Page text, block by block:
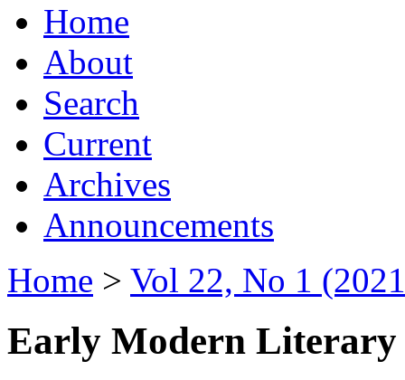
Home
About
Search
Current
Archives
Announcements
Home > Vol 22, No 1
Early Modern Literary